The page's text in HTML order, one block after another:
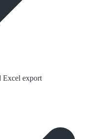
Excel export